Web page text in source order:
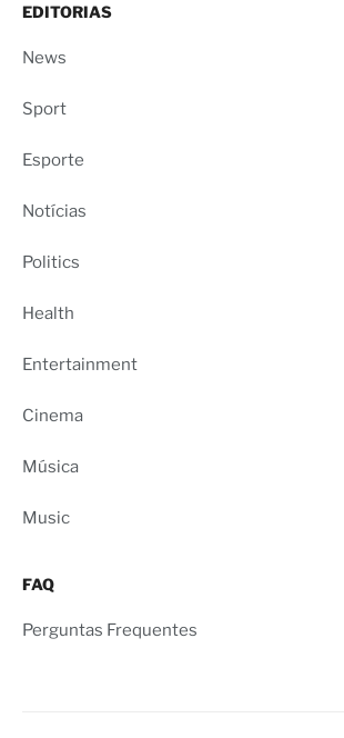
EDITORIAS
News
Sport
Esporte
Notícias
Politics
Health
Entertainment
Cinema
Música
Music
FAQ
Perguntas Frequentes